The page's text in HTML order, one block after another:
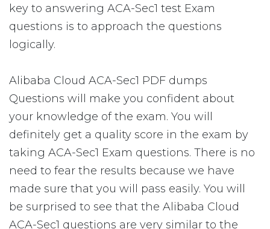
key to answering ACA-Sec1 test Exam
questions is to approach the questions
logically.
Alibaba Cloud ACA-Sec1 PDF dumps
Questions will make you confident about
your knowledge of the exam. You will
definitely get a quality score in the exam by
taking ACA-Sec1 Exam questions. There is no
need to fear the results because we have
made sure that you will pass easily. You will
be surprised to see that the Alibaba Cloud
ACA-Sec1 questions are very similar to the